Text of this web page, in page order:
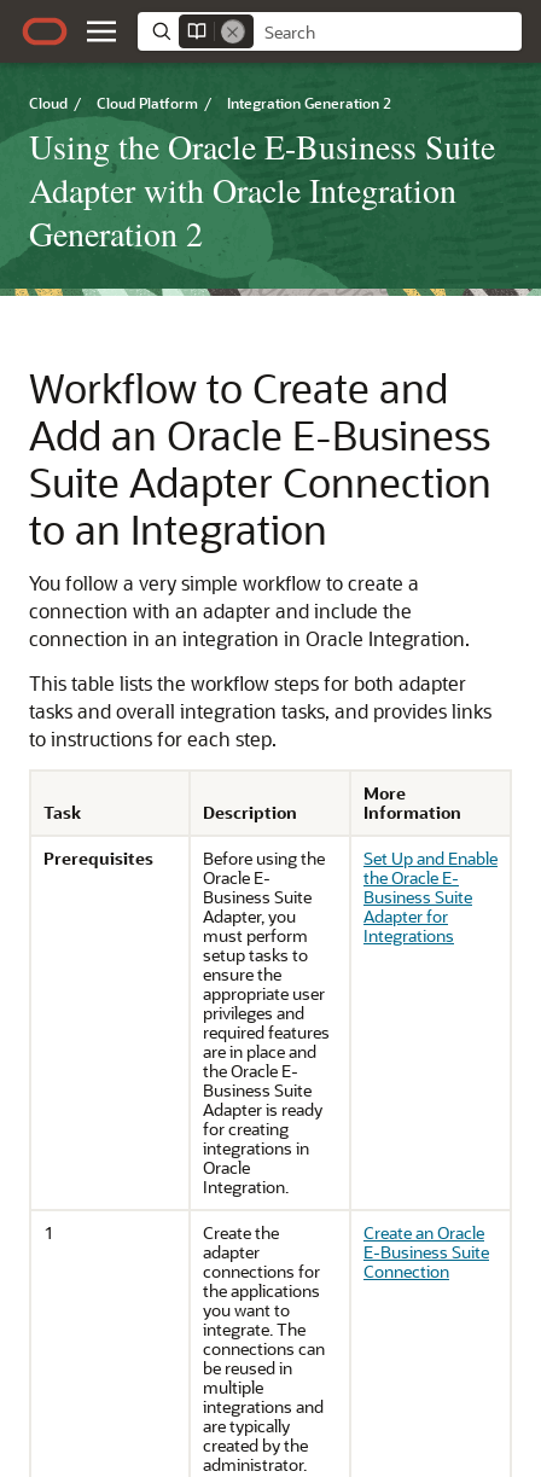
Cloud / Cloud Platform / Integration Generation 2
Using the Oracle E-Business Suite
Adapter with Oracle Integration
Generation 2
Workflow to Create and
Add an Oracle E-Business
Suite Adapter Connection
to an Integration
You follow a very simple workflow to create a
connection with an adapter and include the
connection in an integration in Oracle Integration.
This table lists the workflow steps for both adapter
tasks and overall integration tasks, and provides links
to instructions for each step.
Task Description
More
Information
Prerequisites
Before using the
Oracle E-
Business Suite
Adapter, you
must perform
setup tasks to
ensure the
appropriate user
privileges and
required features
are in place and
theOracle E-
Business Suite
Adapteris ready
for creating
integrations in
Oracle
Integration.
Set Up and Enable
the Oracle E-
Business Suite
Adapter for
Integrations
1
Create the
adapter
connections for
the applications
you want to
integrate. The
connections can
be reused in
multiple
integrations and
are typically
created by the
administrator.
Create anOracle
E-Business Suite
Connection